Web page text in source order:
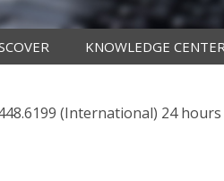
KNOWLEDGE
(International) 24